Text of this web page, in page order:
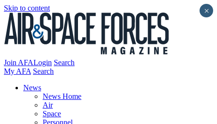
Skip to content
Join AFALogin Search
My AFA Search
News
News Home
Air
Space
Personnel
×